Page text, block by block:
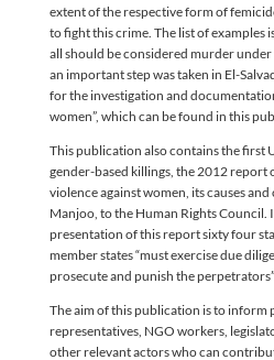
extent of the respective form of
to fight this crime. The list of examples
all should be considered murder
an important step was taken in El-
for the investigation and
women”, which can be found in this
This publication also contains the first
gender-based killings, the 2012 report
violence against women, its causes
Manjoo, to the Human Rights Council.
presentation of this report sixty four
member states “must exercise due
prosecute and punish the perpetrators”.
The aim of this publication is to inform
representatives, NGO workers,
other relevant actors who can